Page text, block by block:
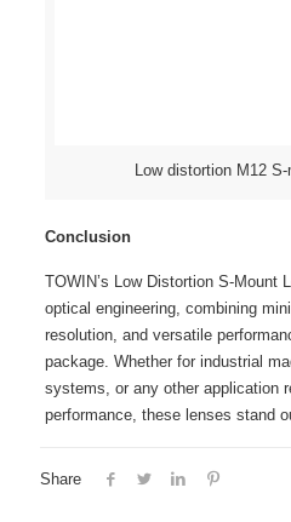
Low distortion M12
Conclusion
TOWIN’s Low Distortion S-Mount
optical engineering, combining
resolution, and versatile
package. Whether for industrial
systems, or any other application
performance, these lenses stand
Share